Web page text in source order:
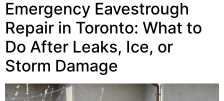
Emergency Eavestrough
Repair in Toronto: What to
Do After Leaks, Ice, or
Storm Damage